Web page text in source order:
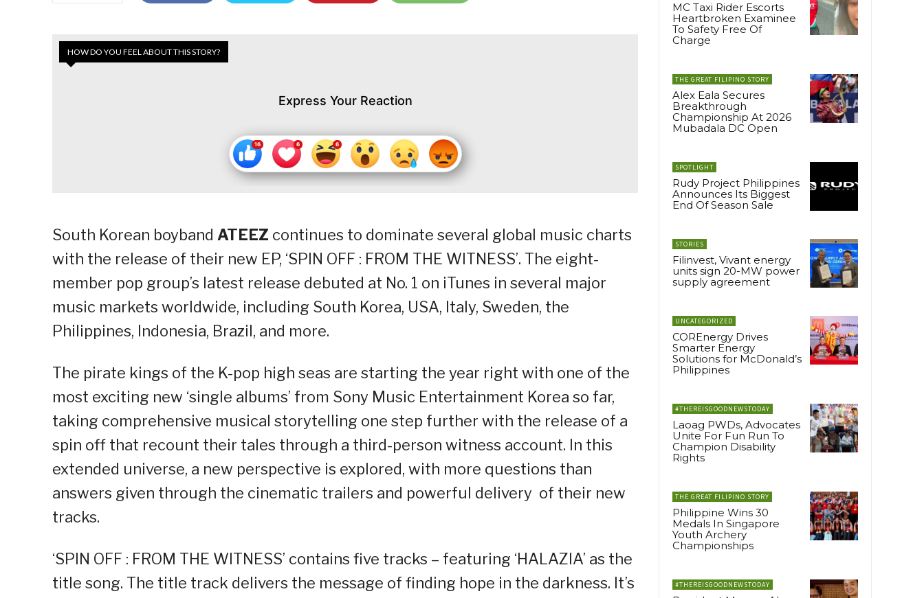
HOW DO YOU FEEL ABOUT THIS STORY?
Express Your Reaction
South Korean boyband ATEEZ continues to dominate several global music charts
with the release of their new EP, ‘SPIN OFF : FROM THE WITNESS’. The eight-
member pop group’s latest release debuted at No. 1 on iTunes in several major
music markets worldwide, including South Korea, USA, Italy, Sweden, the
Philippines, Indonesia, Brazil, and more.
The pirate kings of the K-pop high seas are starting the year right with one of the
most exciting new ‘single albums’ from Sony Music Entertainment Korea so far,
taking comprehensive musical storytelling one step further with the release of a
spin off that recount their tales through a third-person witness account. In this
extended universe, a new perspective is explored, with more questions than
answers given through the cinematic trailers and powerful delivery of their new
tracks.
‘SPIN OFF : FROM THE WITNESS’ contains five tracks – featuring ‘HALAZIA’ as the
title song. The title track delivers the message of finding hope in the darkness. It’s
MC Taxi Rider Escorts
Heartbroken Examinee
To Safety Free Of
Charge
THE GREAT FILIPINO STORY
Alex Eala Secures
Breakthrough
Championship At 2026
Mubadala DC Open
SPOTLIGHT
Rudy Project Philippines
Announces Its Biggest
End Of Season Sale
STORIES
Filinvest, Vivant energy
units sign 20-MW power
supply agreement
UNCATEGORIZED
COREnergy Drives
Smarter Energy
Solutions for McDonald’s
Philippines
#THEREISGOODNEWSTODAY
Laoag PWDs, Advocates
Unite For Fun Run To
Champion Disability
Rights
THE GREAT FILIPINO STORY
Philippine Wins 30
Medals In Singapore
Youth Archery
Championships
#THEREISGOODNEWSTODAY